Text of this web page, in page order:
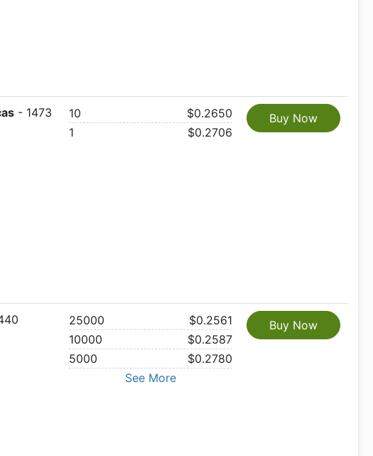
- 1473 10
$0.2650
1
$0.2706
Buy Now
25000
$0.2561
10000
$0.2587
5000
$0.2780
See More
Buy Now